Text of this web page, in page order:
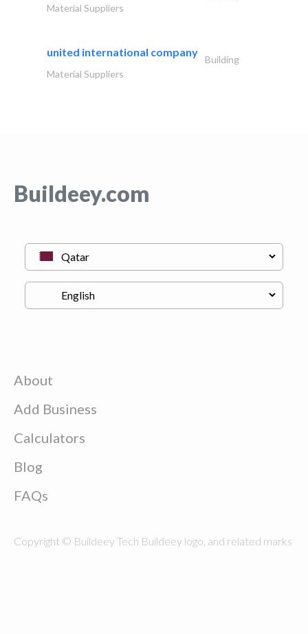
Material Suppliers
united international company
Building
Material Suppliers
Buildeey.com
About
Add Business
Calculators
Blog
FAQs
Copyright © Buildeey Tech Buildeey logo, and related marks